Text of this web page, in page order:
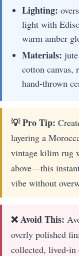
Lighting:
light with
warm amber
Materials:
cotton canvas,
hand-thrown
💡 Pro Tip:
layering a
vintage kilim rug
above—this
vibe without
❌ Avoid This:
overly polished
collected, lived-in